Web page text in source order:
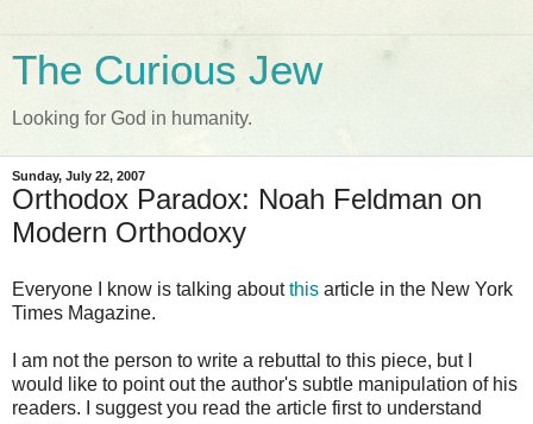
The Curious Jew
Looking for God in humanity.
Sunday, July 22, 2007
Orthodox Paradox: Noah Feldman on
Modern Orthodoxy
Everyone I know is talking aboutthis article in the New York
Times Magazine.
I am not the person to write a rebuttal to this piece, but I
would like to point out the author's subtle manipulation of his
readers. I suggest you read the article first to understand